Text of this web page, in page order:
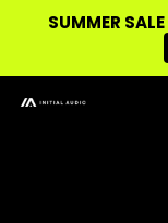
SUMMER SALE